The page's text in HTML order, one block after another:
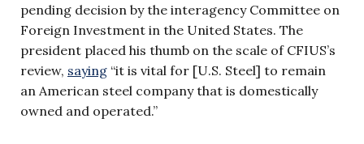
pending decision by the interagency Committee on
Foreign Investment in the United States. The
president placed his thumb on the scale of CFIUS’s
review, saying “it is vital for [U.S. Steel] to remain
an American steel company that is domestically
owned and operated.”